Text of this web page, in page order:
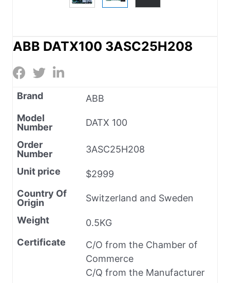
ABB DATX100 3ASC25H208
Brand
ABB
Model
Number
DATX 100
Order
Number
3ASC25H208
Unit price
$2999
Country Of
Origin
Switzerland and Sweden
Weight
0.5KG
Certificate
C/O from the Chamber of
Commerce
C/Q from the Manufacturer